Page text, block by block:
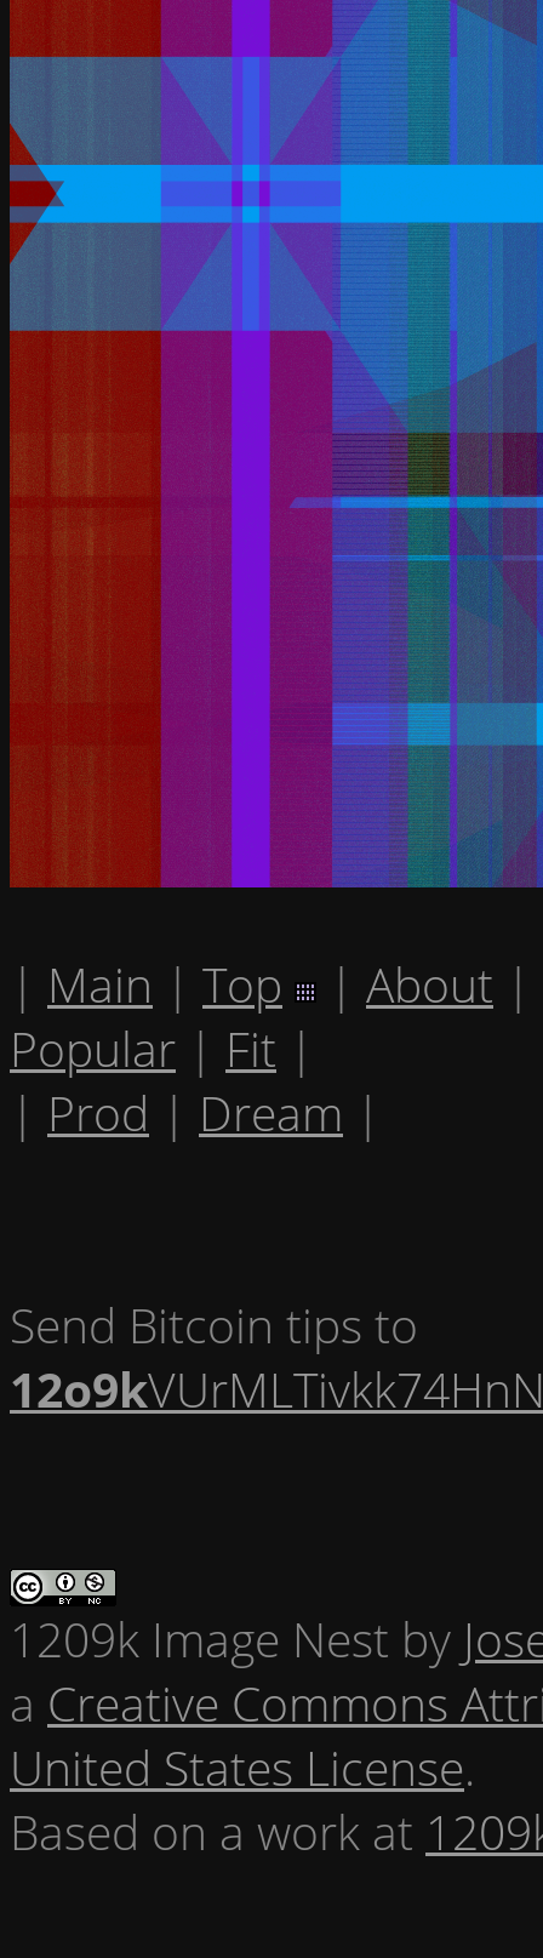
| Main | Top | About |
Popular | Fit |
| Prod | Dream |
Send Bitcoin tips to
12o9k
1209k Image Nest by
a Creative Commons
United States License.
Based on a work at